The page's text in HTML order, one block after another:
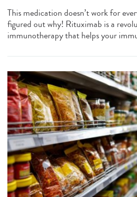
This medication doesn’t work for
figured out why! Rituximab is a
immunotherapy that helps your